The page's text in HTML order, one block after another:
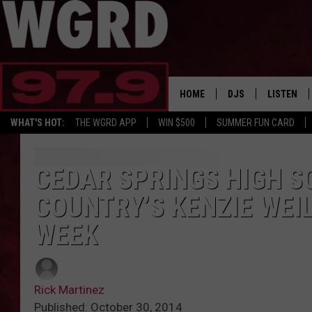
WHAT'S HOT: THE WGRD APP WIN $500 SUMMER FUN CARD
HOME DJS
JANNA
LISTEN
LISTEN LIVE
CEDAR SPRINGS HIGH
COUNTRY’S KENZIE
WEEK
Rick Martinez
Published: October 30, 2014